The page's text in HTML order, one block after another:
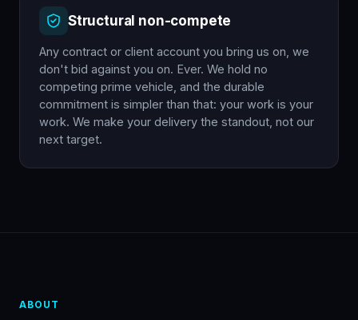
Structural non-compete
Any contract or client account you bring us on, we
don't bid against you on. Ever. We hold no
competing prime vehicle, and the durable
commitment is simpler than that: your work is your
work. We make your delivery the standout, not our
next target.
ABOUT